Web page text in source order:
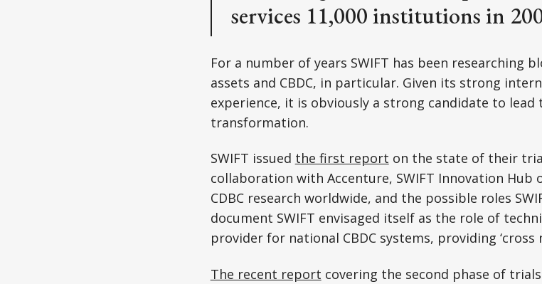
services 11,000 institutions in
For a number of years SWIFT has been researching
assets and CBDC, in particular. Given its strong
experience, it is obviously a strong candidate to lead
transformation.
SWIFT issued the first report on the state of their
collaboration with Accenture, SWIFT Innovation
CDBC research worldwide, and the possible roles
document SWIFT envisaged itself as the role of
provider for national CBDC systems, providing
The recent report covering the second phase of trials